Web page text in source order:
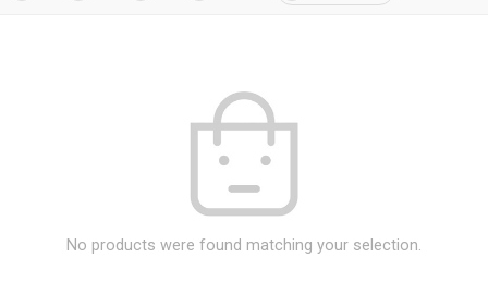
No products were found matching your selection.